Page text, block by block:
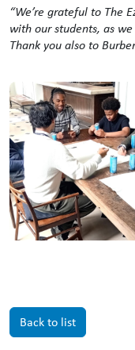
“We’re grateful to The
with our students, as
Thank you also to
Back to list